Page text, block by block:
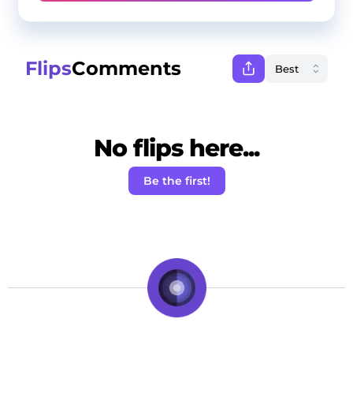
FlipsComments
No flips here...
Be the first!